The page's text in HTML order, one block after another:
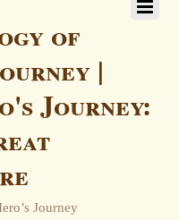
of
|
Journey:
Journey